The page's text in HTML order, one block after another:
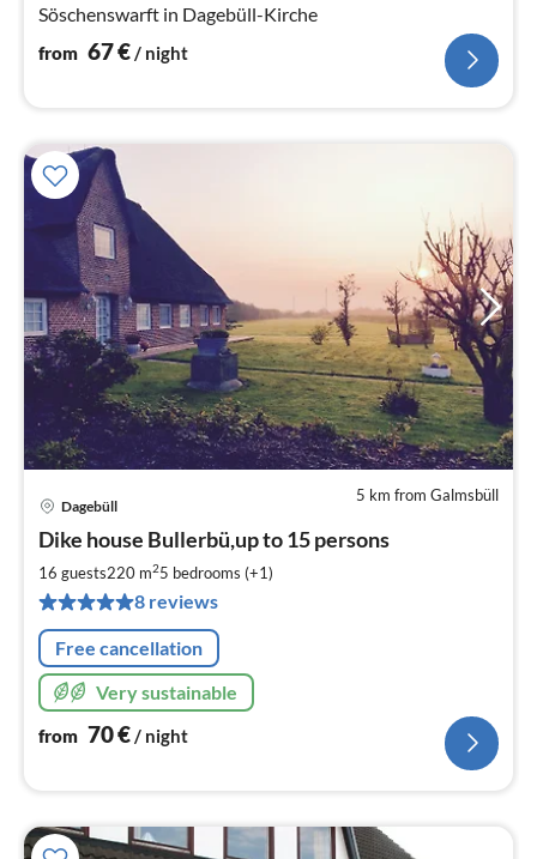
Söschenswarft in Dagebüll-Kirche
from 67€/ night
5 km from Galmsbüll
Dagebüll
Dike house Bullerbü,up to 15 persons
16 guests220 m25 bedrooms (+1)
8 reviews
Free cancellation
Very sustainable
from 70€/ night